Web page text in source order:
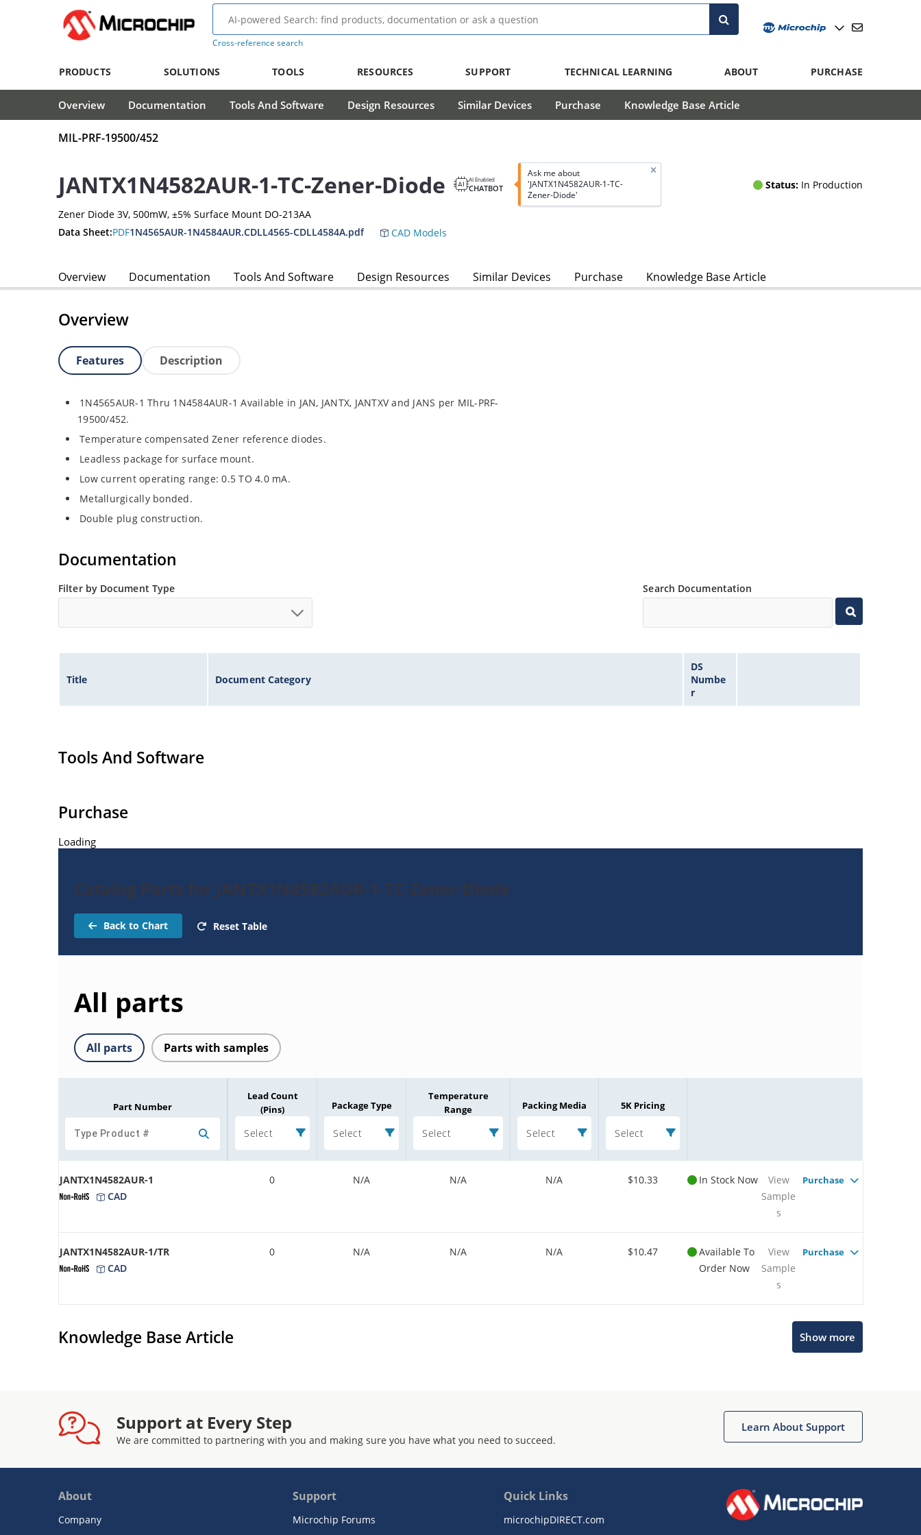
Cross-reference search
PRODUCTS SOLUTIONS TOOLS RESOURCES SUPPORT TECHNICAL LEARNING ABOUT PURCHASE
Overview Documentation Tools And Software Design Resources Similar Devices Purchase Knowledge Base Article
MIL-PRF-19500/452
JANTX1N4582AUR-1-TC-Zener-Diode AI Enabled
CHATBOT
Ask me about
'JANTX1N4582AUR-1-TC-
Zener-Diode'
Status: In Production
Zener Diode 3V, 500mW, ±5% Surface Mount DO-213AA
Data Sheet:PDF1N4565AUR-1N4584AUR.CDLL4565-CDLL4584A.pdf CAD Models
Overview Documentation Tools And Software Design Resources Similar Devices Purchase Knowledge Base Article
Overview
Features Description
1N4565AUR-1 Thru 1N4584AUR-1 Available in JAN, JANTX, JANTXV and JANS per MIL-PRF-
19500/452.
Temperature compensated Zener reference diodes.
Leadless package for surface mount.
Low current operating range: 0.5 TO 4.0 mA.
Metallurgically bonded.
Double plug construction.
Documentation
Filter by Document Type Search Documentation
Title Document Category
DS
Numbe
r
Tools And Software
Purchase
Loading
Catalog Parts for JANTX1N4582AUR-1-TC-Zener-Diode
Back to Chart Reset Table
All parts
All parts Parts with samples
Part Number
Lead Count
(Pins)
Select
Package Type
Select
Temperature
Range
Select
Packing Media
Select
5K Pricing
Select
JANTX1N4582AUR-1
CAD
0 N/A N/A N/A $10.33 In Stock Now
View
Sample
s
Purchase
JANTX1N4582AUR-1/TR
CAD
0 N/A N/A N/A $10.47
Available To
Order Now
View
Sample
s
Purchase
Knowledge Base Article Show more
Support at Every Step
We are committed to partnering with you and making sure you have what you need to succeed.
Learn About Support
About
Company
Support
Microchip Forums
Quick Links
microchipDIRECT.com